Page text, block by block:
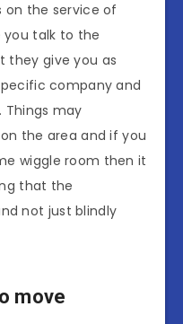
on the service of
you talk to the
they give you as
company and
may
the area and if you
wiggle room then it
that the
not just blindly
move